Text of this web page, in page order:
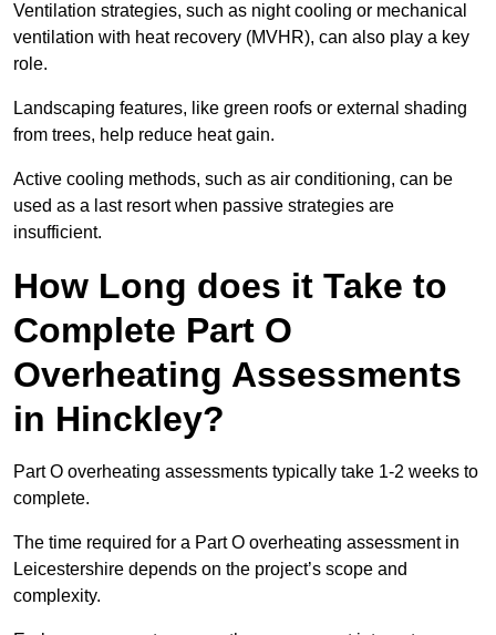
Ventilation strategies, such as night cooling or mechanical
ventilation with heat recovery (MVHR), can also play a key
role.
Landscaping features, like green roofs or external shading
from trees, help reduce heat gain.
Active cooling methods, such as air conditioning, can be
used as a last resort when passive strategies are
insufficient.
How Long does it Take to
Complete Part O
Overheating Assessments
in Hinckley?
Part O overheating assessments typically take 1-2 weeks to
complete.
The time required for a Part O overheating assessment in
Leicestershire depends on the project’s scope and
complexity.